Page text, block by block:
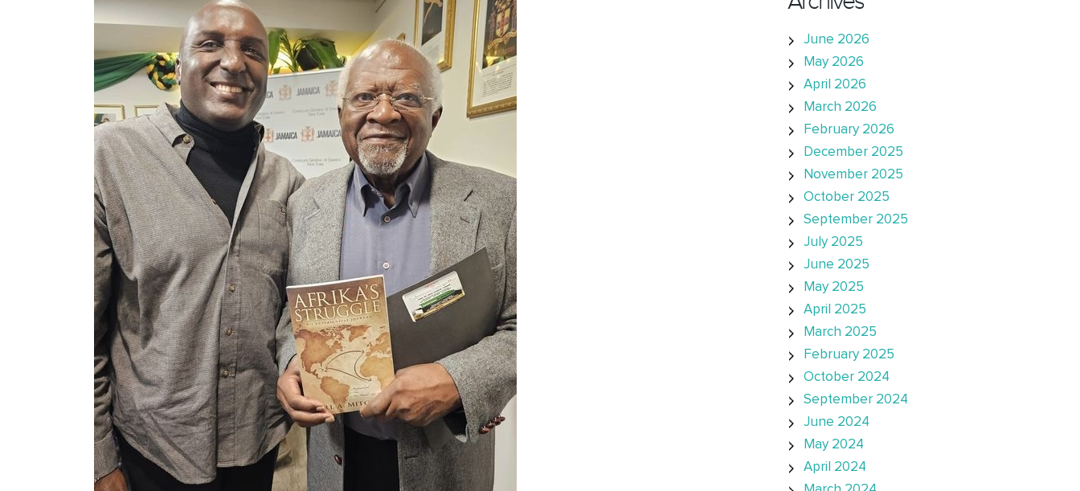
June 2026
May 2026
April 2026
March 2026
February 2026
December 2025
November 2025
October 2025
September 2025
July 2025
June 2025
May 2025
April 2025
March 2025
February 2025
October 2024
September 2024
June 2024
May 2024
April 2024